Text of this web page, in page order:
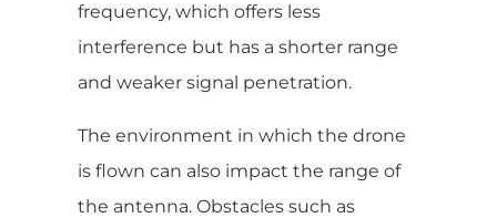
frequency, which offers less
interference but has a shorter range
and weaker signal penetration.
The environment in which the drone
is flown can also impact the range of
the antenna. Obstacles such as